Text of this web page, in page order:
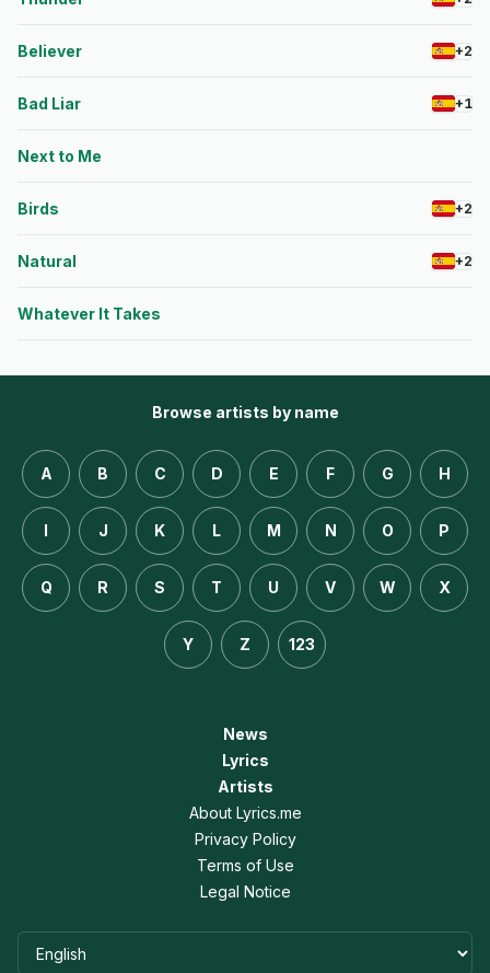
Believer +2
Bad Liar +1
Next to Me
Birds +2
Natural +2
Whatever It Takes
Browse artists by name
A B C D E F G H
I J K L M N O P
Q R S T U V W X
Y Z 123
News
Lyrics
Artists
About Lyrics.me
Privacy Policy
Terms of Use
Legal Notice